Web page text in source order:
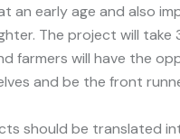
an early age and also
The project will take
farmers will have the
and be the front
should be translated